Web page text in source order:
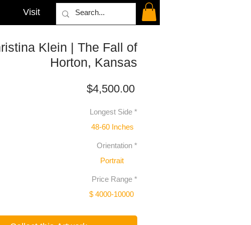
Visit
Klein | The Fall of
Horton, Kansas
$4,500.00Price
Longest Side *
48-60 Inches
Orientation *
Portrait
Price Range *
$ 4000-10000